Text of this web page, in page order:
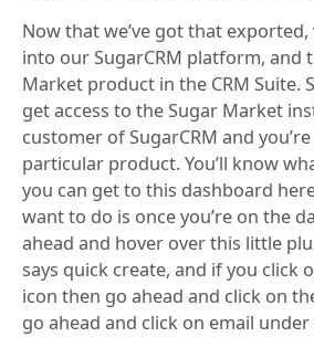
Now that we’ve got that
into our SugarCRM platform, and
Market product in the CRM Suite.
get access to the Sugar Market
customer of SugarCRM and
particular product. You’ll know
you can get to this dashboard
want to do is once you’re on the
ahead and hover over this little
says quick create, and if you click
icon then go ahead and click on
go ahead and click on email